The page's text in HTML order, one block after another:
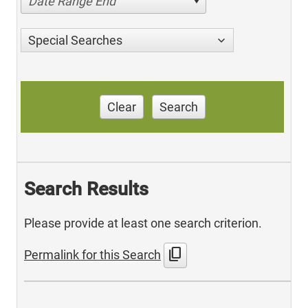
Special Searches
Clear Search
Search Results
Please provide at least one search criterion.
Permalink for this Search content_copy